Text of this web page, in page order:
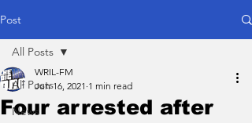
Post
All Posts
News
All Posts
Four arrested after
WRIL-FM
Jun 16, 2021 1 min read